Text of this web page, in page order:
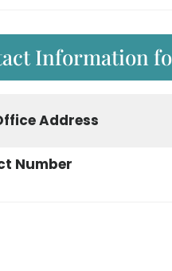
Information
Address
Number